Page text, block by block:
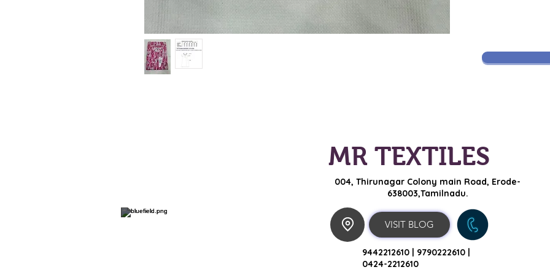
MR TEXTILES
004, Thirunagar Colony main Road, Erode-
638003,Tamilnadu.
VISIT BLOG
9442212610 | 9790222610 |
0424-2212610